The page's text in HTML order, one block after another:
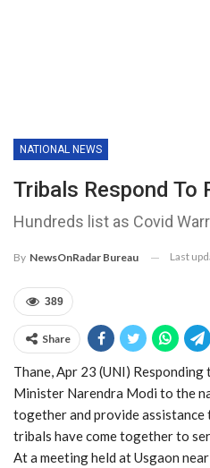
NATIONAL NEWS
Tribals Respond To
Hundreds list as Covid
By NewsOnRadar Bureau Last
389
Share
Thane, Apr 23 (UNI)
Minister Narendra Modi to the
together and provide assistance
tribals have come together to
At a meeting held at Usgaon